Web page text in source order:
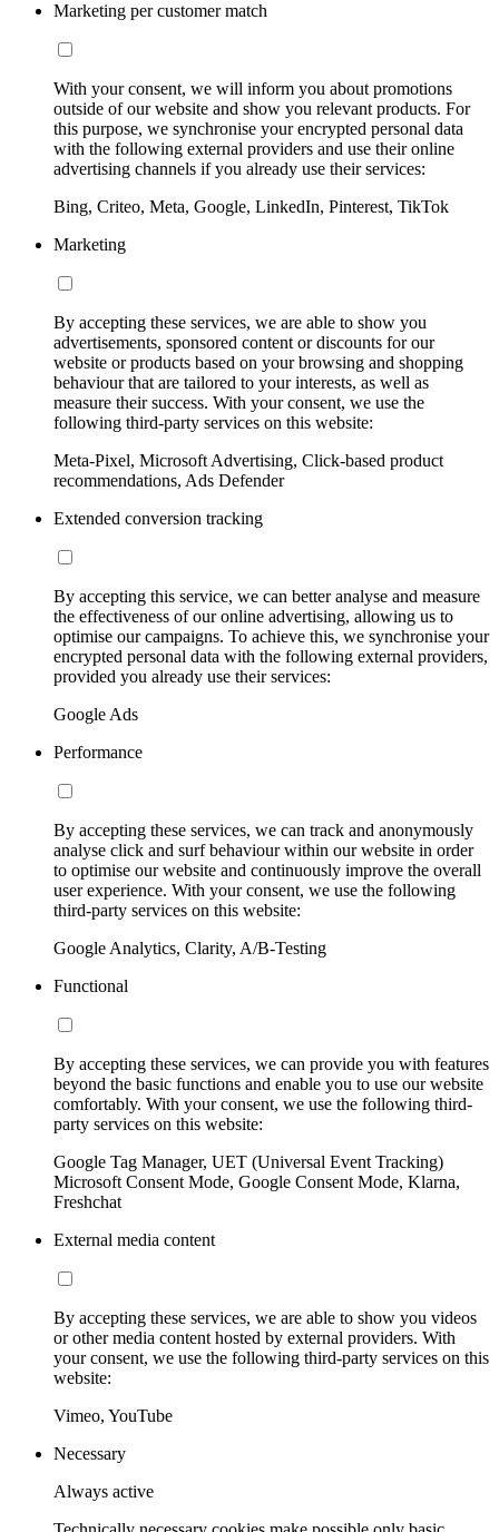
Marketing per customer match
With your consent, we will inform you about promotions
outside of our website and show you relevant products. For
this purpose, we synchronise your encrypted personal data
with the following external providers and use their online
advertising channels if you already use their services:
Bing, Criteo, Meta, Google, LinkedIn, Pinterest, TikTok
Marketing
By accepting these services, we are able to show you
advertisements, sponsored content or discounts for our
website or products based on your browsing and shopping
behaviour that are tailored to your interests, as well as
measure their success. With your consent, we use the
following third-party services on this website:
Meta-Pixel, Microsoft Advertising, Click-based product
recommendations, Ads Defender
Extended conversion tracking
By accepting this service, we can better analyse and measure
the effectiveness of our online advertising, allowing us to
optimise our campaigns. To achieve this, we synchronise your
encrypted personal data with the following external providers,
provided you already use their services:
Google Ads
Performance
By accepting these services, we can track and anonymously
analyse click and surf behaviour within our website in order
to optimise our website and continuously improve the overall
user experience. With your consent, we use the following
third-party services on this website:
Google Analytics, Clarity, A/B-Testing
Functional
By accepting these services, we can provide you with features
beyond the basic functions and enable you to use our website
comfortably. With your consent, we use the following third-
party services on this website:
Google Tag Manager, UET (Universal Event Tracking)
Microsoft Consent Mode, Google Consent Mode, Klarna,
Freshchat
External media content
By accepting these services, we are able to show you videos
or other media content hosted by external providers. With
your consent, we use the following third-party services on this
website:
Vimeo, YouTube
Necessary
Always active